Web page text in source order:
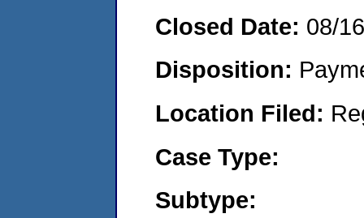
Closed Date: 08/
Disposition:
Location Filed:
Case Type:
Subtype: